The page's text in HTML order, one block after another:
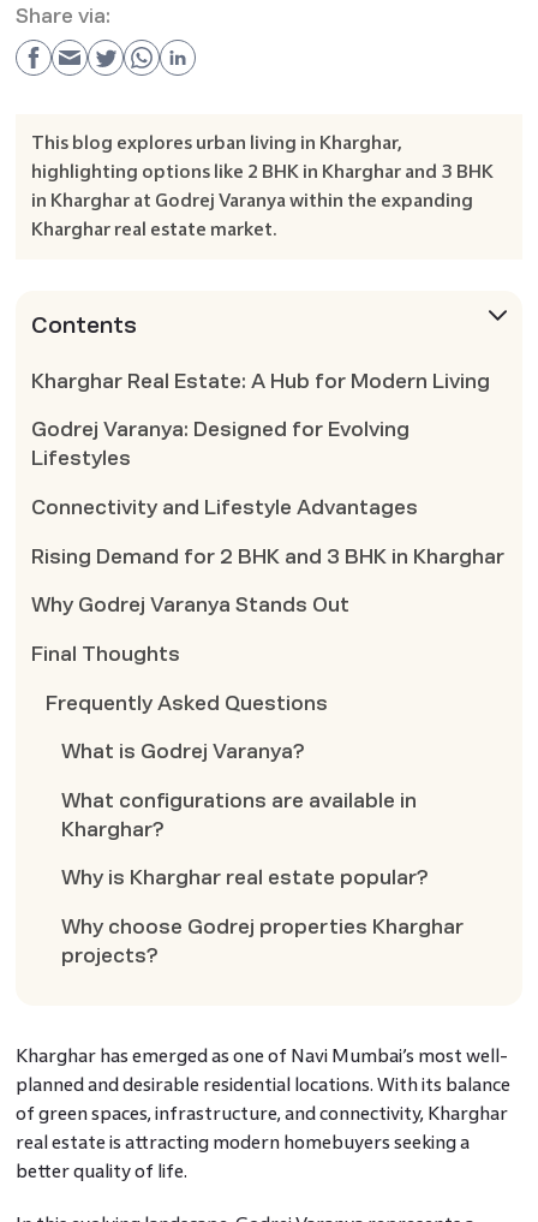
Share via:
This blog explores urban living in Kharghar,
highlighting options like 2 BHK in Kharghar and 3 BHK
in Kharghar at Godrej Varanya within the expanding
Kharghar real estate market.
Contents
Kharghar Real Estate: A Hub for Modern Living
Godrej Varanya: Designed for Evolving
Lifestyles
Connectivity and Lifestyle Advantages
Rising Demand for 2 BHK and 3 BHK in Kharghar
Why Godrej Varanya Stands Out
Final Thoughts
Frequently Asked Questions
What is Godrej Varanya?
What configurations are available in
Kharghar?
Why is Kharghar real estate popular?
Why choose Godrej properties Kharghar
projects?
Kharghar has emerged as one of Navi Mumbai’s most well-
planned and desirable residential locations. With its balance
of green spaces, infrastructure, and connectivity, Kharghar
real estate is attracting modern homebuyers seeking a
better quality of life.